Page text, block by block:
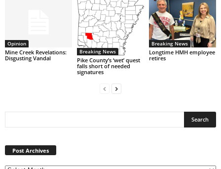
Opinion
Mine Creek Revelations:
Disgusting Vandal
Breaking News
Pike County’s ‘wet’ quest
falls short of needed
signatures
Breaking News
Longtime HMH employee
retires
Post Archives